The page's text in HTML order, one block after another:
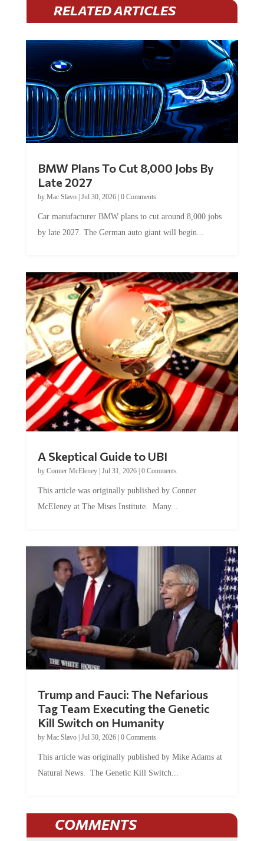
RELATED ARTICLES
BMW Plans To Cut 8,000 Jobs By
Late 2027
by Mac Slavo| Jul 30, 2026| 0 Comments
Car manufacturer BMW plans to cut around 8,000 jobs
by late 2027. The German auto giant will begin...
A Skeptical Guide to UBI
by Conner McEleney| Jul 31, 2026| 0 Comments
This article was originally published by Conner
McEleney at The Mises Institute. Many...
Trump and Fauci: The Nefarious
Tag Team Executing the Genetic
Kill Switch on Humanity
by Mac Slavo| Jul 30, 2026| 0 Comments
This article was originally published by Mike Adams at
Natural News. The Genetic Kill Switch...
COMMENTS